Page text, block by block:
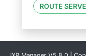
ROUTE